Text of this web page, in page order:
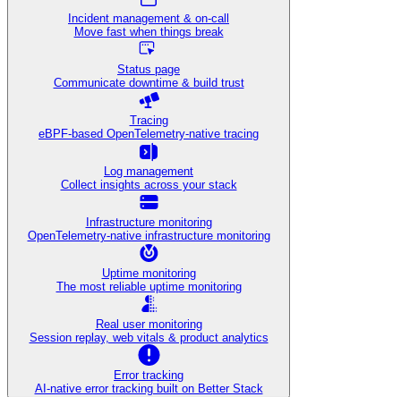
Incident management & on-call
Move fast when things break
Status page
Communicate downtime & build trust
Tracing
eBPF-based OpenTelemetry-native tracing
Log management
Collect insights across your stack
Infrastructure monitoring
OpenTelemetry-native infrastructure monitoring
Uptime monitoring
The most reliable uptime monitoring
Real user monitoring
Session replay, web vitals & product analytics
Error tracking
AI‑native error tracking built on Better Stack